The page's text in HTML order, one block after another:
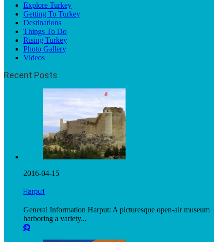
Explore Turkey
Getting To Turkey
Destinations
Things To Do
Rising Turkey
Photo Gallery
Videos
Recent Posts
2016-04-15
Harput
General Information Harput: A picturesque open-air museum
harboring a variety...